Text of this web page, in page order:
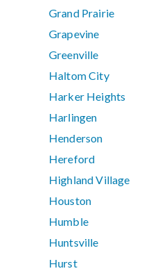
Grand Prairie
Grapevine
Greenville
Haltom City
Harker Heights
Harlingen
Henderson
Hereford
Highland Village
Houston
Humble
Huntsville
Hurst